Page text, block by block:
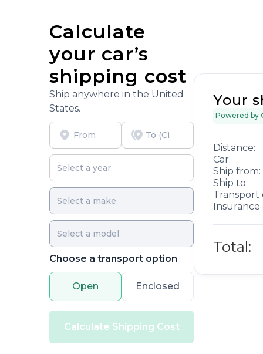
Calculate
your car’s
shipping cost
Ship anywhere in the United
States.
Choose a transport option
Open Enclosed
Calculate Shipping Cost
Your
Powered by
Distance:
Car:
Ship from:
Ship to:
Transport
Insurance
Total: